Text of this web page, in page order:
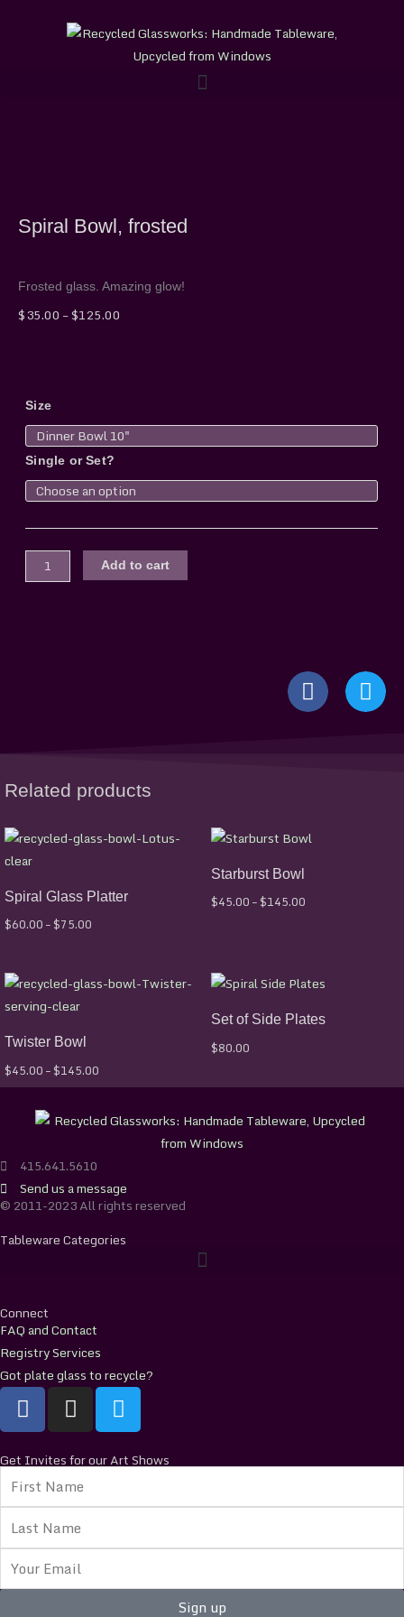
Spiral Bowl, frosted
Frosted glass. Amazing glow!
$35.00 –$125.00
Size
Single or Set?
Spiral
frosted
quantity
Add to cart
Related products
Spiral Glass Platter
$60.00 – $75.00
Price
range:
$75.00
Starburst Bowl
$45.00 – $145.00
Price
range:
Twister Bowl
$45.00 – $145.00
Price
range:
Set of Side Plates
$80.00
415.641.5610
Send us a message
© 2011-2023 All rights reserved
Tableware Categories
Connect
FAQ and Contact
Registry Services
Got plate glass to recycle?
F
a
c
e
b
o
o
k
I
n
s
t
a
g
r
a
m
T
w
i
t
e
Get Invites for our Art Shows
Name
Sign up